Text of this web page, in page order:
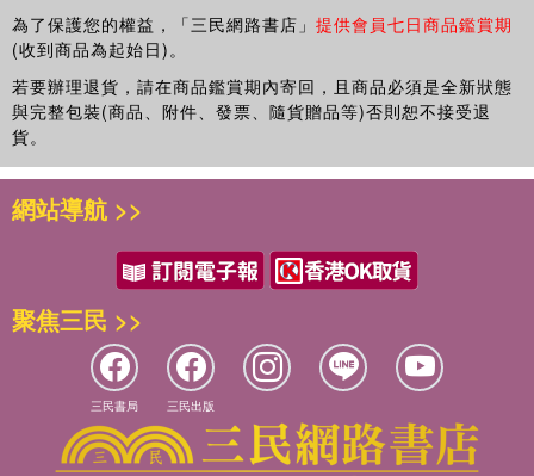
為了保護您的權益，「三民網路書店」 提供會員七日商品鑑賞期
(收到商品為起始日)。
若要辦理退貨，請在商品鑑賞期內寄回，且商品必須是全新狀態
與完整包裝(商品、附件、發票、隨貨贈品等)否則恕不接受退
貨。
網站導航 >>
聚焦三民 >>
三民書局 三民出版